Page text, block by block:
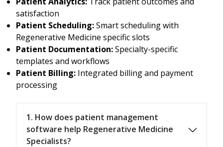
satisfaction
Patient Scheduling:Smart scheduling with
Regenerative Medicine specific slots
Patient Documentation:Specialty-specific
templates and workflows
Patient Billing: Integrated billing and payment
processing
1. How does patient management
software help Regenerative Medicine
Specialists?